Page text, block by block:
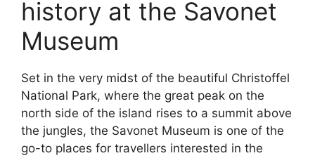
history at the Savonet
Museum
Set in the very midst of the beautiful Christoffel
National Park, where the great peak on the
north side of the island rises to a summit above
the jungles, the Savonet Museum is one of the
go-to places for travellers interested in the